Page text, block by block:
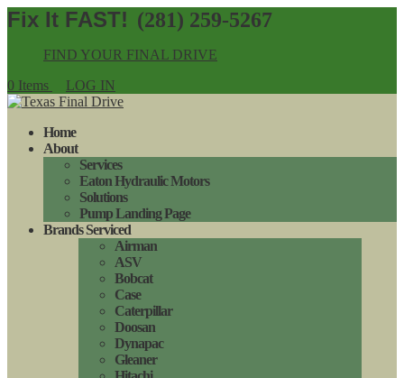
(281) 259-5267
FIND YOUR FINAL DRIVE
0 Items
LOG IN
Home
About
Services
Eaton Hydraulic Motors
Solutions
Pump Landing Page
Brands Serviced
Airman
ASV
Bobcat
Case
Caterpillar
Doosan
Dynapac
Gleaner